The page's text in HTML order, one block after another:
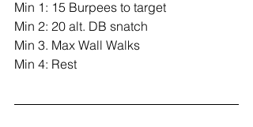
Min 1: 15 Burpees to target
Min 2: 20 alt. DB snatch
Min 3. Max Wall Walks
Min 4: Rest